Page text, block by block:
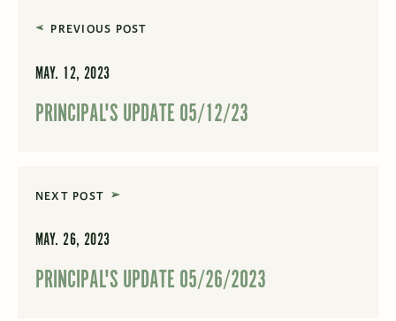
PREVIOUS POST
MAY. 12, 2023
PRINCIPAL'S UPDATE 05/12/23
NEXT POST
MAY. 26, 2023
PRINCIPAL'S UPDATE 05/26/2023